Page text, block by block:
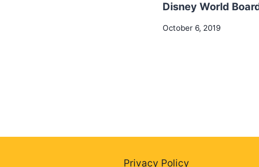
Disney World
October 6, 2019
Privacy Policy